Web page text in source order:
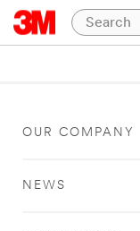
OUR COMPANY
NEWS